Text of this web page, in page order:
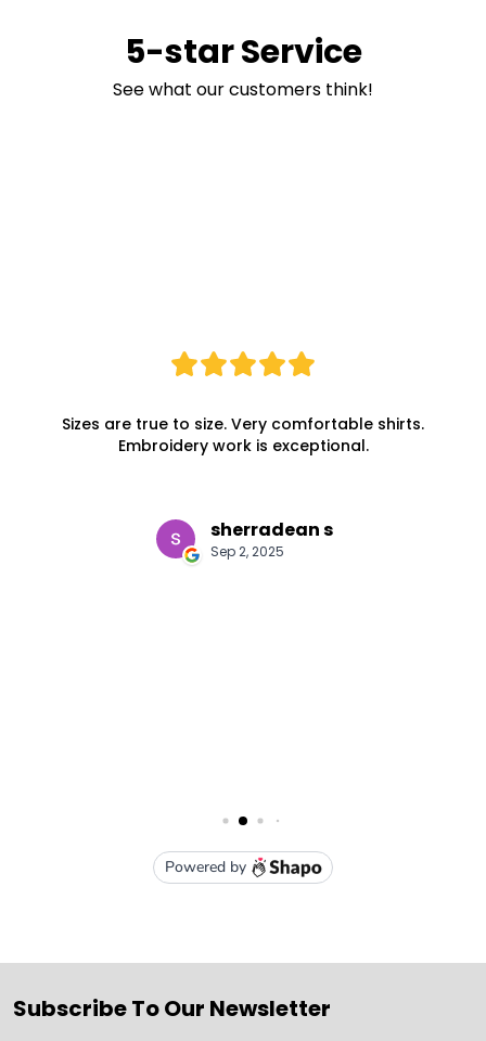
5-star Service
See what our customers think!
Subscribe To Our Newsletter